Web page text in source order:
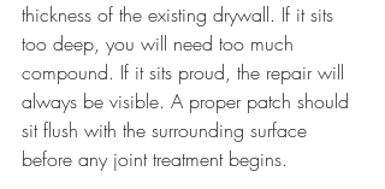
thickness of the existing drywall. If it sits
too deep, you will need too much
compound. If it sits proud, the repair will
always be visible. A proper patch should
sit flush with the surrounding surface
before any joint treatment begins.